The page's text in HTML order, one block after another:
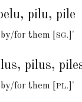
u, pilu, pile
for them [ SG. '
us, pilus,
for them [ PL. ]'